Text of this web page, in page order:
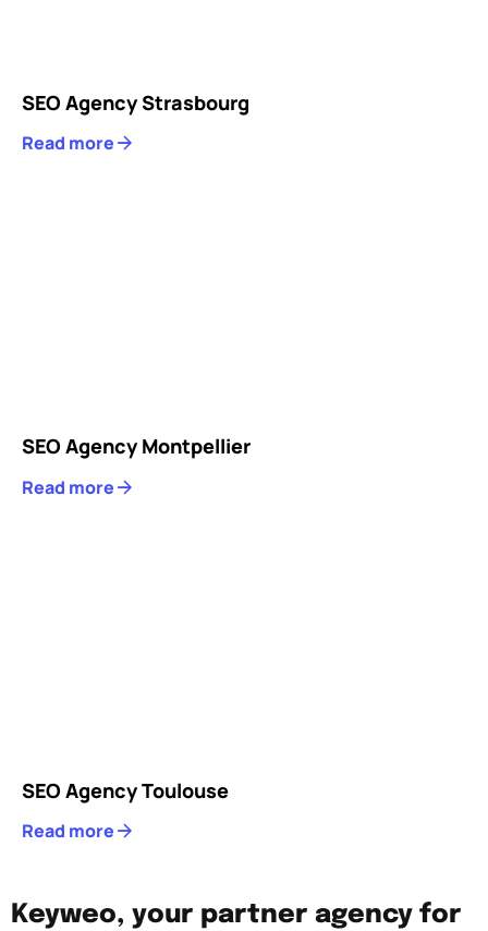
SEO Agency Strasbourg
Read more
SEO Agency Montpellier
Read more
SEO Agency Toulouse
Read more
Keyweo, your partner agency for